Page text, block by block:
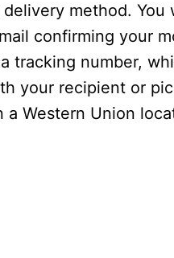
method. You
confirming your
tracking number,
your recipient or
a Western Union